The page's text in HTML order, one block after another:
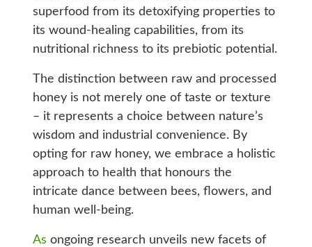
superfood from its detoxifying properties to
its wound-healing capabilities, from its
nutritional richness to its prebiotic potential.
The distinction between raw and processed
honey is not merely one of taste or texture
– it represents a choice between nature’s
wisdom and industrial convenience. By
opting for raw honey, we embrace a holistic
approach to health that honours the
intricate dance between bees, flowers, and
human well-being.
As ongoing research unveils new facets of